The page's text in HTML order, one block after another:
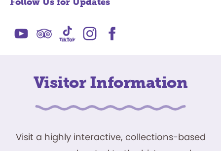
Visitor Information
Visit a highly interactive, collections-based